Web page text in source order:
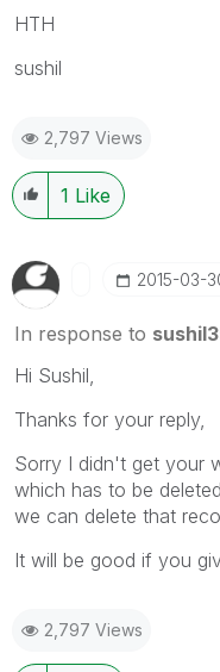
HTH
sushil
2,797 Views
1 Like
‎2015-03-
In response to
Hi Sushil,
Thanks for your reply,
Sorry I didn't get your
which has to be
we can delete that
It will be good if you
2,797 Views